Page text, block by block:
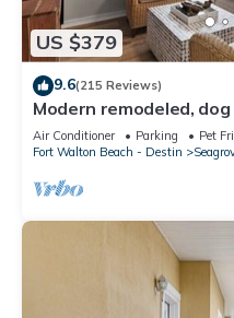
US $379
9.6(215 Reviews)
Modern remodeled,
steps to beaches &
Air Conditioner Parking
Pet
Fort Walton Beach - Destin